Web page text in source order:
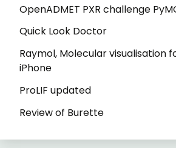
OpenADMET PXR challenge
Quick Look Doctor
Raymol, Molecular visualisation
iPhone
ProLIF updated
Review of Burette